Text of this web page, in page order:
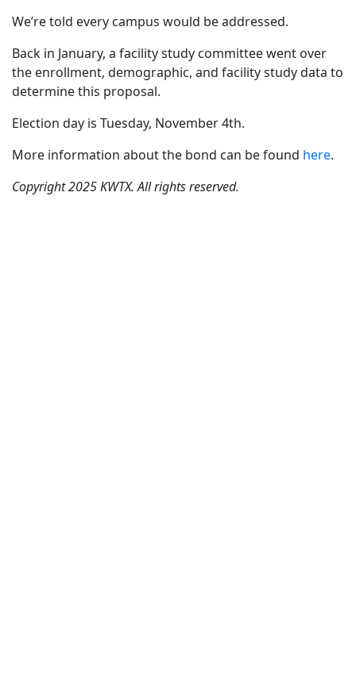
We’re told every campus would be addressed.
Back in January, a facility study committee went over
the enrollment, demographic, and facility study data to
determine this proposal.
Election day is Tuesday, November 4th.
More information about the bond can be found here.
Copyright 2025 KWTX. All rights reserved.